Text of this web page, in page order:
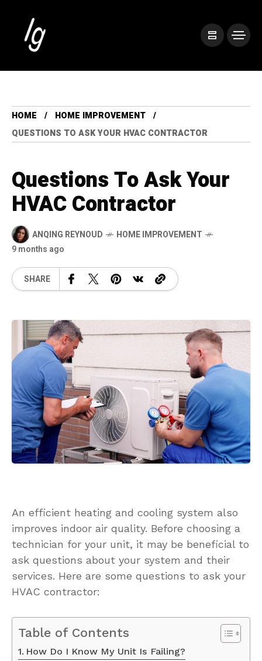
HOME
HOME IMPROVEMENT
QUESTIONS TO ASK YOUR HVAC CONTRACTOR
Questions To Ask Your
HVAC Contractor
ANQING REYNOUD
HOME IMPROVEMENT
9 months ago
SHARE
An efficient heating and cooling system also
improves indoor air quality. Before choosing a
technician for your unit, it may be beneficial to
ask questions about your system and their
services. Here are some questions to ask your
HVAC contractor:
Table of Contents
How Do I Know My Unit Is Failing?